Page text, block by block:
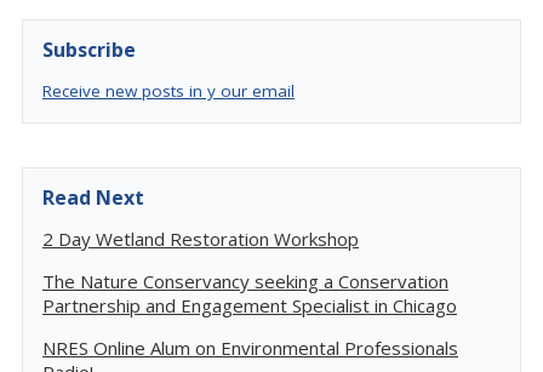
Subscribe
Receive new posts in y our email
Read Next
2 Day Wetland Restoration Workshop
The Nature Conservancy seeking a Conservation
Partnership and Engagement Specialist in Chicago
NRES Online Alum on Environmental Professionals